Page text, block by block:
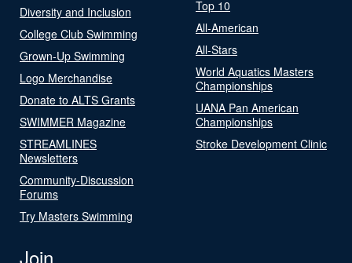
Diversity and Inclusion
College Club Swimming
Grown-Up Swimming
Logo Merchandise
Donate to ALTS Grants
SWIMMER Magazine
STREAMLINES
Newsletters
Community-Discussion
Forums
Try Masters Swimming
Top 10
All-American
All-Stars
World Aquatics Masters
Championships
UANA Pan American
Championships
Stroke Development Clinic
Join